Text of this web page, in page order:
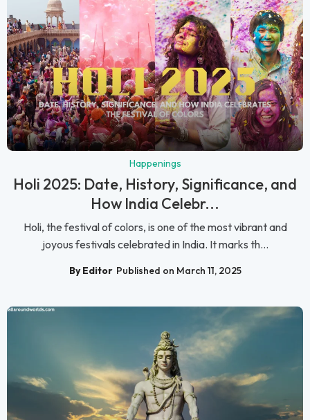
Happenings
Holi 2025: Date, History, Significance, and
How India Celebr...
Holi, the festival of colors, is one of the most vibrant and
joyous festivals celebrated in India. It marks th...
By Editor Published on March 11, 2025